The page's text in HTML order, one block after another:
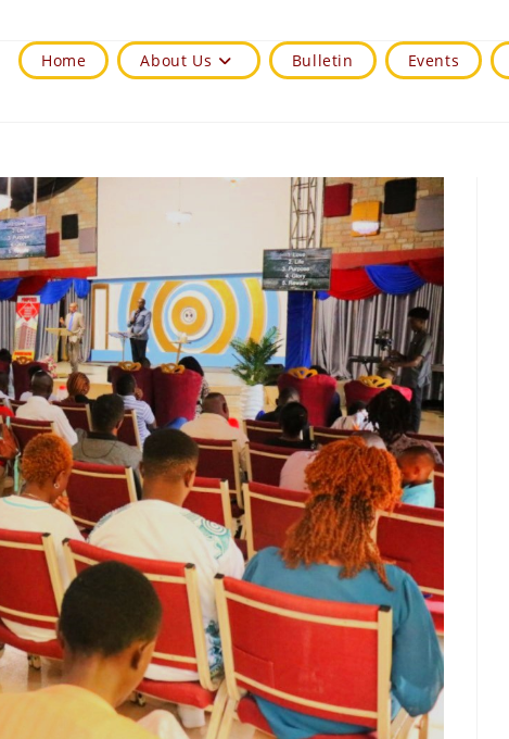
Home About Us Bulletin Events